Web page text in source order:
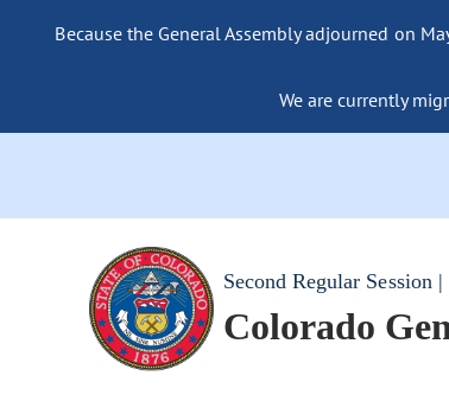
Because the General Assembly adjourned on
We are currently
Second Regular Session
Colorado